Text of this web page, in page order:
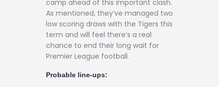
camp ahead of this important clash.
As mentioned, they’ve managed two
low scoring draws with the Tigers this
term and will feel there’s a real
chance to end their long wait for
Premier League football.
Probable line-ups: